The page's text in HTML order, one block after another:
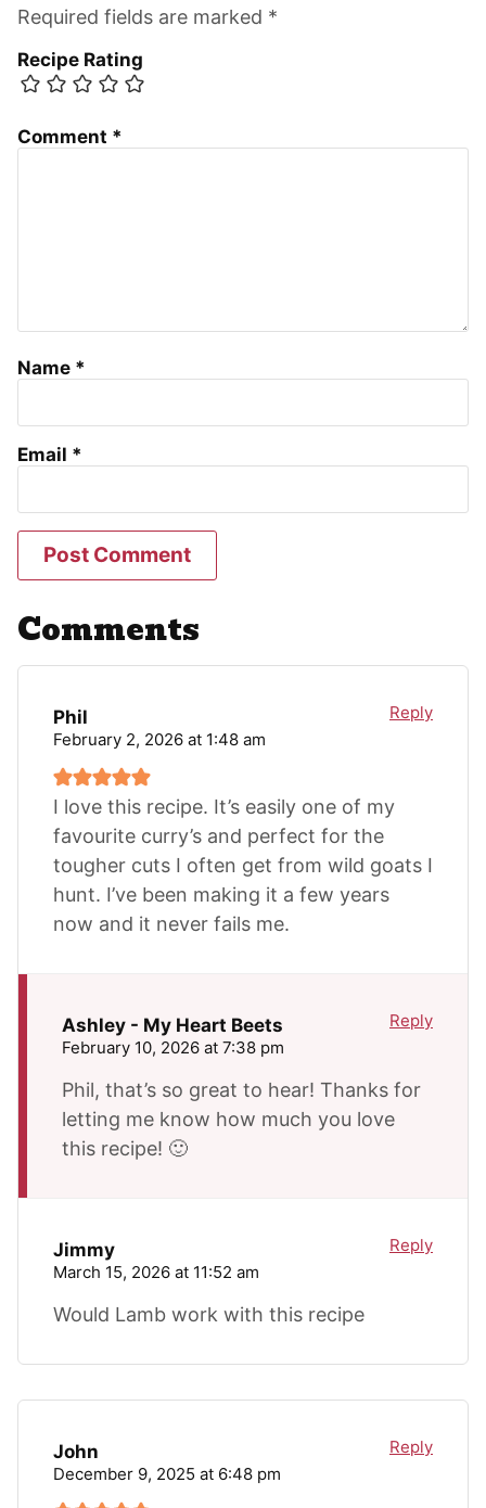
Required fields are marked *
Recipe Rating
Comment *
Name *
Email *
Comments
Phil
February 2, 2026 at 1:48 am
I love this recipe. It’s easily one of my
favourite curry’s and perfect for the
tougher cuts I often get from wild goats I
hunt. I’ve been making it a few years
now and it never fails me.
Reply
Ashley - My Heart Beets
February 10, 2026 at 7:38 pm
Phil, that’s so great to hear! Thanks for
letting me know how much you love
this recipe! 🙂
Reply
Jimmy
March 15, 2026 at 11:52 am
Would Lamb work with this recipe
Reply
John
December 9, 2025 at 6:48 pm
Reply